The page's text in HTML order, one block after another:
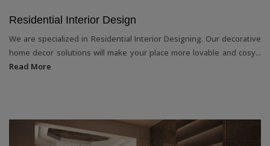
Residential Interior Design
We are specialized in Residential Interior Designing. Our decorative
home decor solutions will make your place more lovable and cosy...
Read More